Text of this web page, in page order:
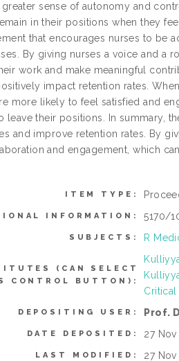
sense of autonomy and
in their positions when they
that encourages nurses to be
By giving nurses a voice and a
work and make meaningful
impact retention rates.
more likely to feel satisfied and
their positions. In summary,
and improve retention rates. By
and engagement, which
ITEM TYPE:
INFORMATION: 5170/
SUBJECTS: R
(CAN SELECT
CONTROL BUTTON):
Critical
DEPOSITING USER: Prof.
DATE DEPOSITED: 27 Nov
LAST MODIFIED: 27 Nov